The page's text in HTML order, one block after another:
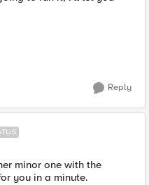
Reply
minor one with the
you in a minute.